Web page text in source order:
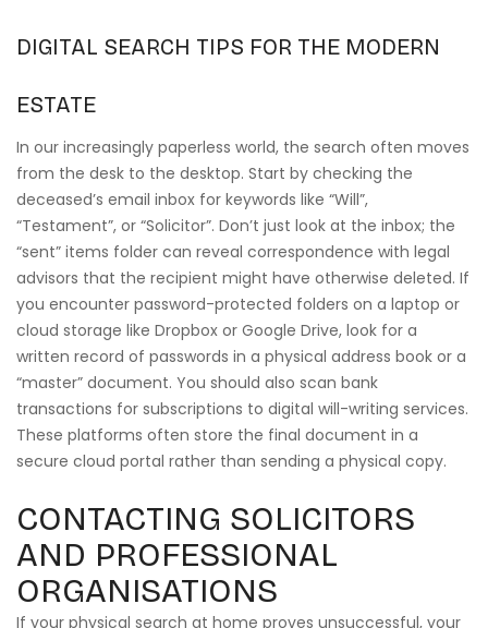
DIGITAL SEARCH TIPS FOR THE MODERN
ESTATE
In our increasingly paperless world, the search often moves
from the desk to the desktop. Start by checking the
deceased’s email inbox for keywords like “Will”,
“Testament”, or “Solicitor”. Don’t just look at the inbox; the
“sent” items folder can reveal correspondence with legal
advisors that the recipient might have otherwise deleted. If
you encounter password-protected folders on a laptop or
cloud storage like Dropbox or Google Drive, look for a
written record of passwords in a physical address book or a
“master” document. You should also scan bank
transactions for subscriptions to digital will-writing services.
These platforms often store the final document in a
secure cloud portal rather than sending a physical copy.
CONTACTING SOLICITORS
AND PROFESSIONAL
ORGANISATIONS
If your physical search at home proves unsuccessful, your